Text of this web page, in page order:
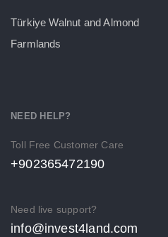
Türkiye Walnut and Almond
Farmlands
NEED HELP?
Toll Free Customer Care
+902365472190
Need live support?
info@invest4land.com